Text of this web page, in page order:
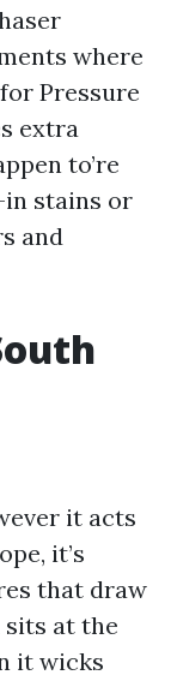
where
Pressure
extra
to’re
in stains or
and
it acts
it’s
that draw
at the
it wicks